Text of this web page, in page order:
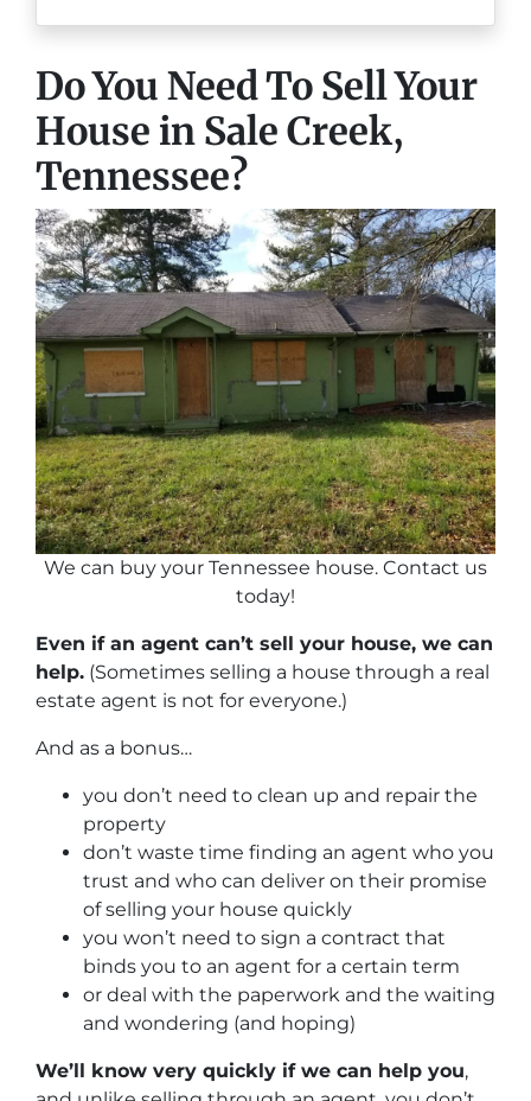
Do You Need To Sell Your
House in Sale Creek,
Tennessee?
We can buy your Tennessee house. Contact us
today!
Even if an agent can’t sell your house, we can
help. (Sometimes selling a house through a real
estate agent is not for everyone.)
And as a bonus…
you don’t need to clean up and repair the
property
don’t waste time finding an agent who you
trust and who can deliver on their promise
of selling your house quickly
you won’t need to sign a contract that
binds you to an agent for a certain term
or deal with the paperwork and the waiting
and wondering (and hoping)
We’ll know very quickly if we can help you,